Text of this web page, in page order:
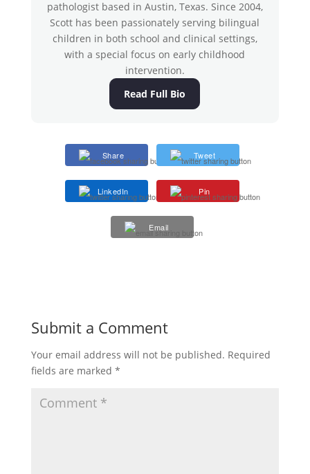
pathologist based in Austin, Texas. Since 2004,
Scott has been passionately serving bilingual
children in both school and clinical settings,
with a special focus on early childhood
intervention.
Read Full Bio
Share Tweet
LinkedIn Pin
Email
Submit a Comment
Your email address will not be published. Required
fields are marked *